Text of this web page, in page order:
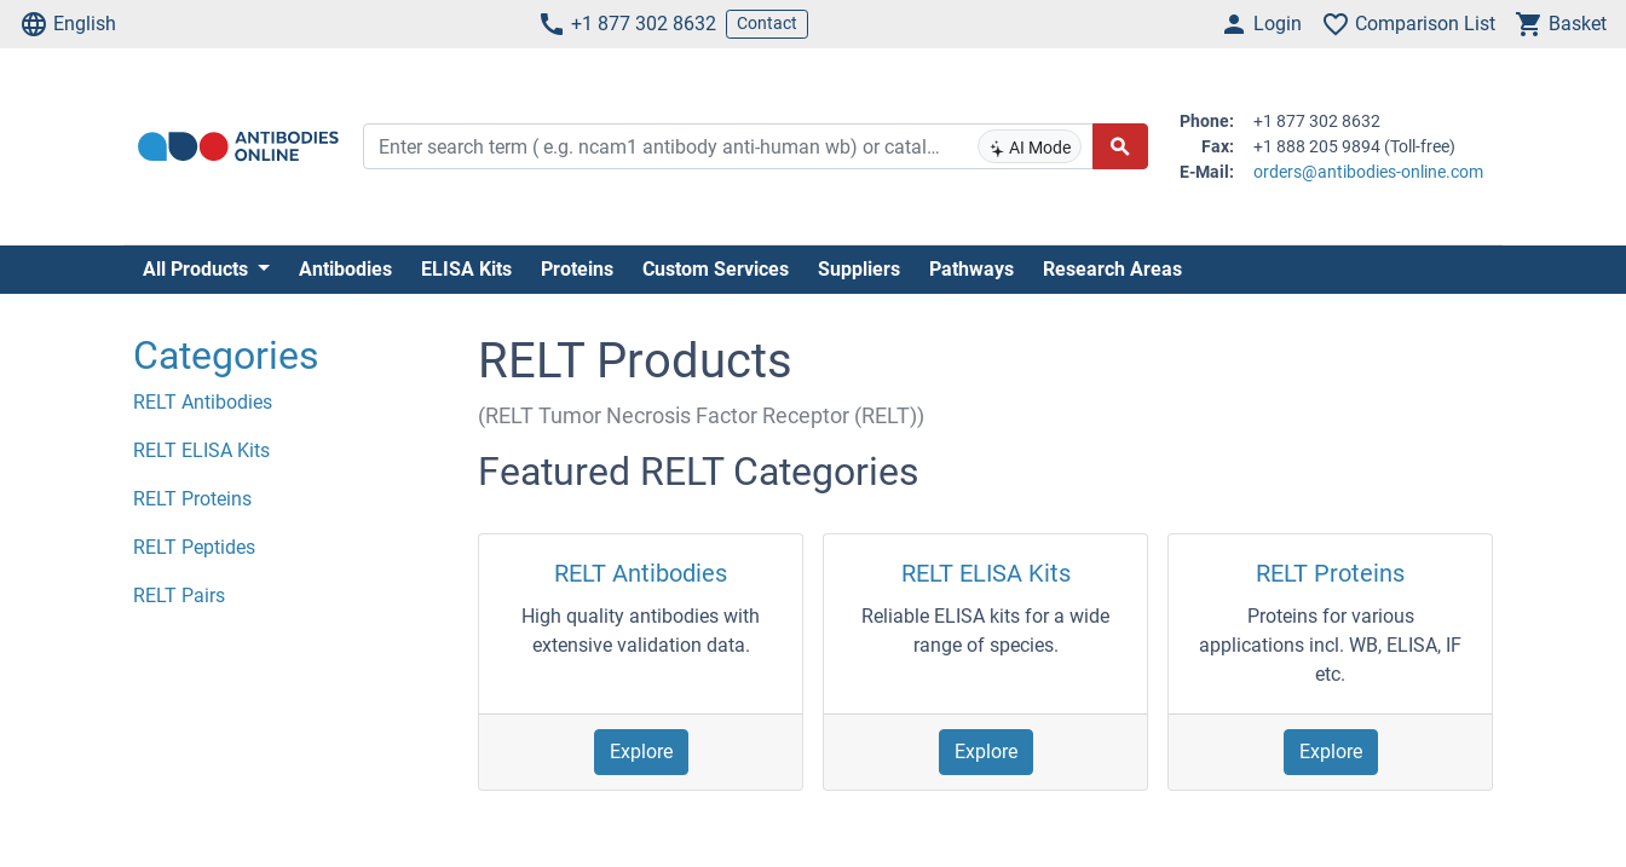
English +1 877 302 8632 Contact Login Comparison List Basket
AI Mode
Phone:
+1 877 302 8632
Fax:
+1 888 205 9894 (Toll-free)
E-Mail:
orders@antibodies-online.com
All Products Antibodies ELISA Kits Proteins Custom Services Suppliers Pathways Research Areas
Categories
RELT Antibodies
RELT ELISA Kits
RELT Proteins
RELT Peptides
RELT Pairs
RELT Products
(RELT Tumor Necrosis Factor Receptor (RELT))
Featured RELT Categories
RELT Antibodies
High quality antibodies with
extensive validation data.
Explore
RELT ELISA Kits
Reliable ELISA kits for a wide
range of species.
Explore
RELT Proteins
Proteins for various
applications incl. WB, ELISA, IF
etc.
Explore